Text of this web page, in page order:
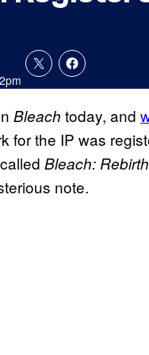
Bleach today, and
for the IP was
Bleach:
note.